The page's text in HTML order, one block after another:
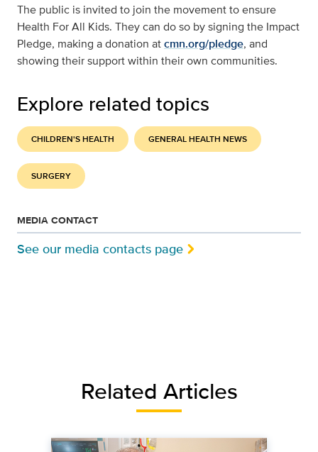
The public is invited to join the movement to ensure
Health For All Kids. They can do so by signing the Impact
Pledge, making a donation atcmn.org/pledge, and
showing their support within their own communities.
Explore related topics
CHILDREN'S HEALTH GENERAL HEALTH NEWS
SURGERY
MEDIA CONTACT
See our media contacts page
Related Articles